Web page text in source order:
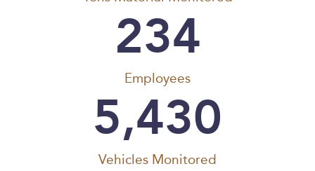
Employees
234
Vehicles Monitored
5,430